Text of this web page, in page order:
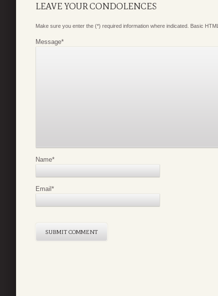
LEAVE YOUR CONDOLENCES
Make sure you enter the (*) required information where indicated. Basic
Message*
Name*
Email*